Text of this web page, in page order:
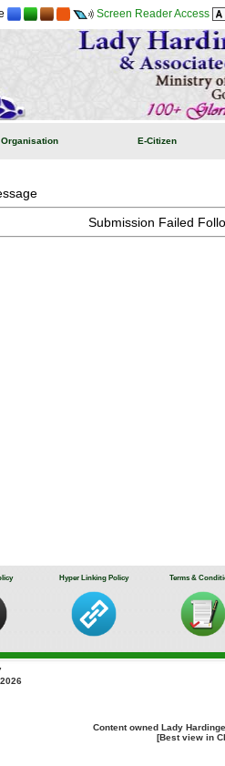
Screen Reader Access
Organisation E-Citizen
Submission Failed
Hyper Linking Policy Terms &
Content owned Lady
[Best view in